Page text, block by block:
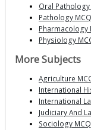
Oral
Pathology
Pharmacology
Physiology
More Subjects
Agriculture
International
International
Judiciary And
Sociology